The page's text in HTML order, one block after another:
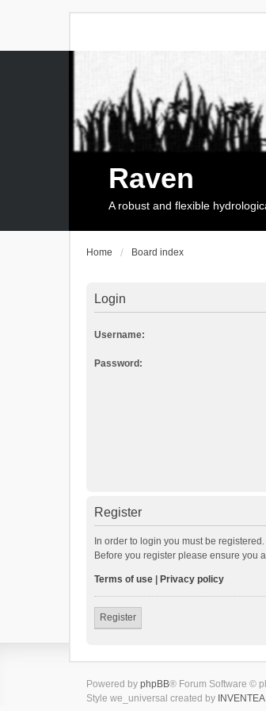
Raven
A robust and flexible
Home Board index
Login
Username:
Password:
Register
In order to login you must be
Before you register please ensure you
Terms of use Privacy policy
Register
Powered by phpBB® Forum Software ©
Style we_universal created by INVENTEA